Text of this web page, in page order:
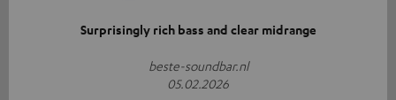
Surprisingly rich bass and clear midrange
beste-soundbar.nl
05.02.2026